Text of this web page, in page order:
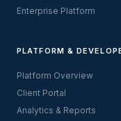
Enterprise Platform
PLATFORM &
Platform Overview
Client Portal
Analytics & Reports